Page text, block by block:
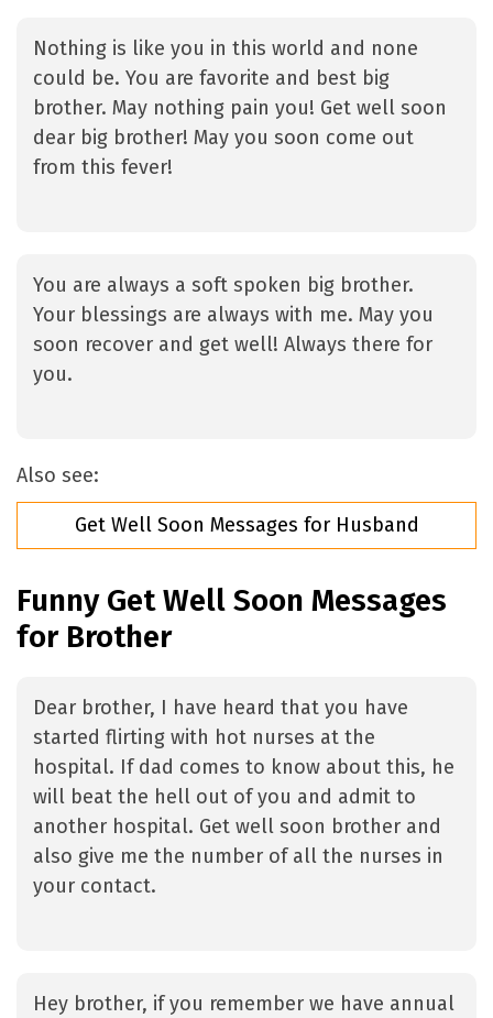
Nothing is like you in this world and none
could be. You are favorite and best big
brother. May nothing pain you! Get well soon
dear big brother! May you soon come out
from this fever!
You are always a soft spoken big brother.
Your blessings are always with me. May you
soon recover and get well! Always there for
you.
Also see:
Get Well Soon Messages for Husband
Funny Get Well Soon Messages
for Brother
Dear brother, I have heard that you have
started flirting with hot nurses at the
hospital. If dad comes to know about this, he
will beat the hell out of you and admit to
another hospital. Get well soon brother and
also give me the number of all the nurses in
your contact.
Hey brother, if you remember we have annual